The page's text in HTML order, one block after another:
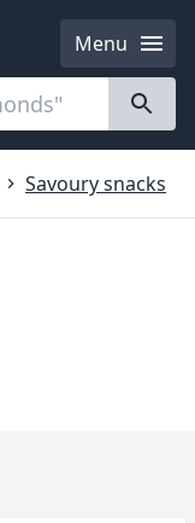
Menu
Savoury snacks